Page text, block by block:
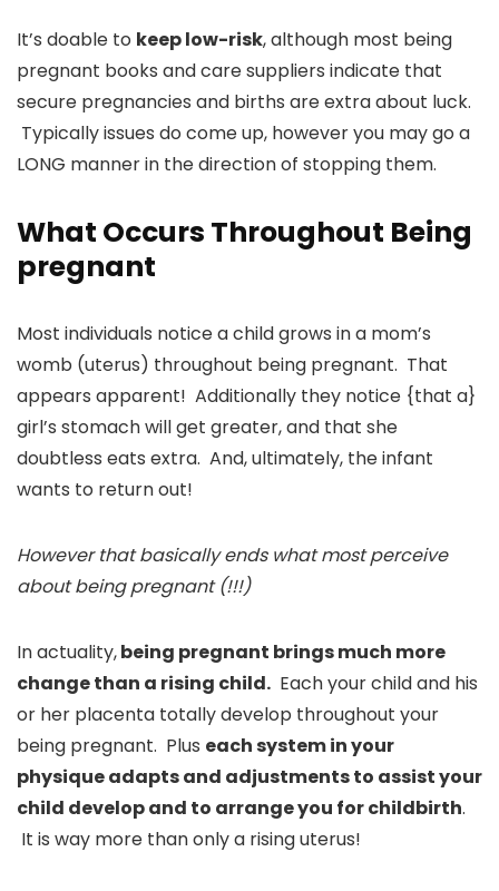
It’s doable to keep low-risk, although most being
pregnant books and care suppliers indicate that
secure pregnancies and births are extra about luck.
Typically issues do come up, however you may go a
LONG manner in the direction of stopping them.
What Occurs Throughout Being
pregnant
Most individuals notice a child grows in a mom’s
womb (uterus) throughout being pregnant. That
appears apparent! Additionally they notice {that a}
girl’s stomach will get greater, and that she
doubtless eats extra. And, ultimately, the infant
wants to return out!
However that basically ends what most perceive
about being pregnant (!!!)
In actuality,being pregnant brings much more
change than a rising child. Each your child and his
or her placenta totally develop throughout your
being pregnant. Plus each system in your
physique adapts and adjustments to assist your
child develop and to arrange you for childbirth.
It is way more than only a rising uterus!